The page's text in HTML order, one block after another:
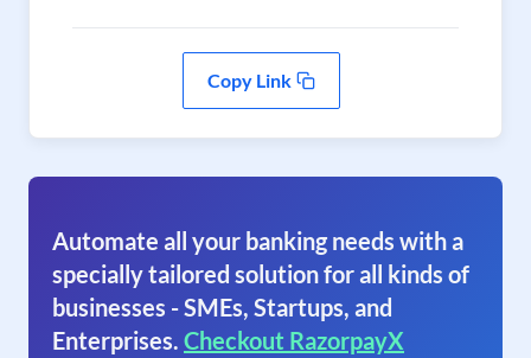
Copy Link
Automate all your banking needs with a
specially tailored solution for all kinds of
businesses - SMEs, Startups, and
Enterprises. Checkout RazorpayX